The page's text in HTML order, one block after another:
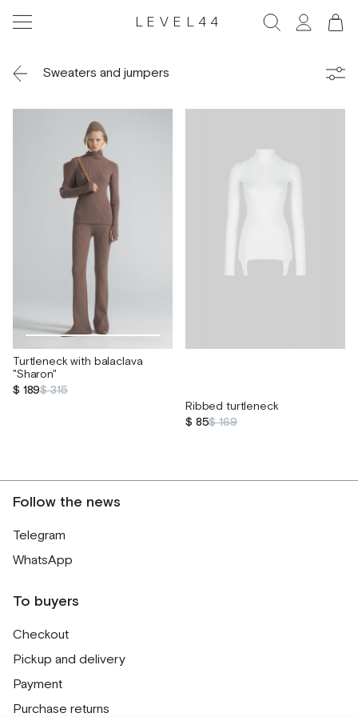
LEVEL44
Sweaters and jumpers
Turtleneck with balaclava
"Sharon"
$ 189$ 315
Ribbed turtleneck
$ 85$ 169
Follow the news
Telegram
WhatsApp
To buyers
Checkout
Pickup and delivery
Payment
Purchase returns